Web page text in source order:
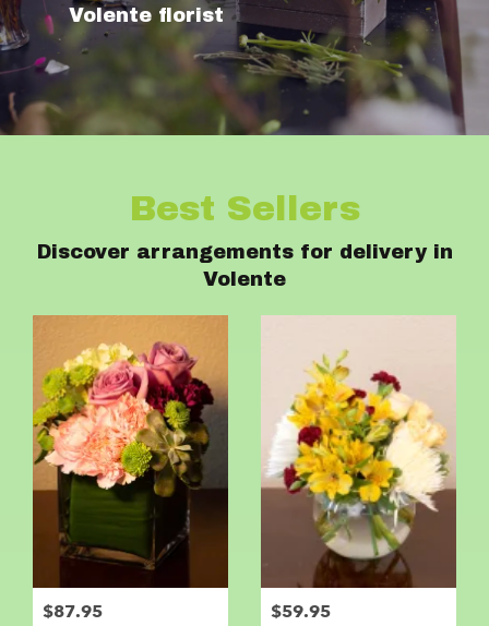
Volente florist
Best Sellers
Discover arrangements for delivery in
Volente
$87.95 $59.95